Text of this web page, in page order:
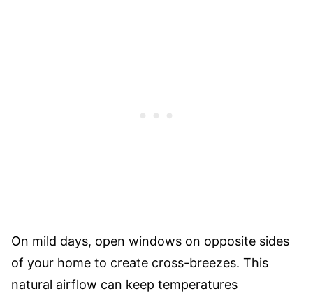
On mild days, open windows on opposite sides
of your home to create cross-breezes. This
natural airflow can keep temperatures